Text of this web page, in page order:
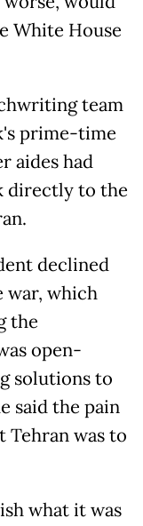
White House
team
prime-time
aides had
directly to the
declined
war, which
the
open-
solutions to
said the pain
was to
what it was